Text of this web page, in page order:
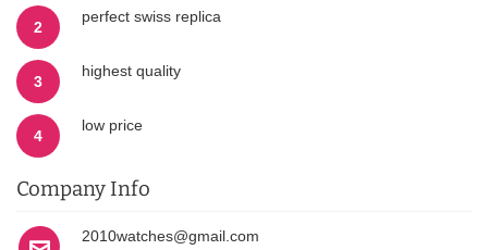
2
perfect swiss replica
3
highest quality
4
low price
Company Info
2010watches@gmail.com